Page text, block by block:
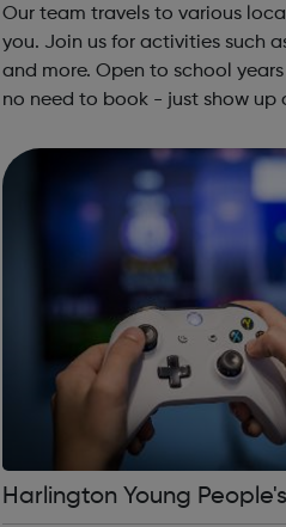
Our team travels to various
you. Join us for activities such
and more. Open to school years
no need to book - just show up
Council ID bad...
Harlington Young